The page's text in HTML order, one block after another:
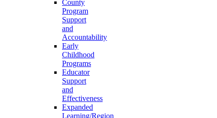
County
Program
Support
and
Accountability
Early
Childhood
Programs
Educator
Support
and
Effectiveness
Expanded
Learning/Region